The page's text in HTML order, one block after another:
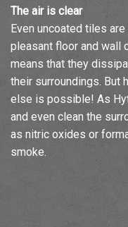
The air is clear
Even uncoated tiles
pleasant floor and wall
means that they
their surroundings. But
else is possible! As
and even clean the
as nitric oxides or
smoke.